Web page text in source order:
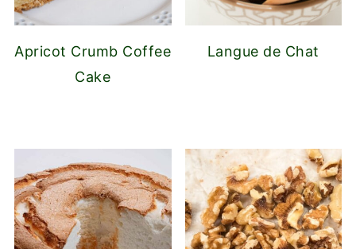
Apricot Crumb Coffee
Cake
Langue de Chat